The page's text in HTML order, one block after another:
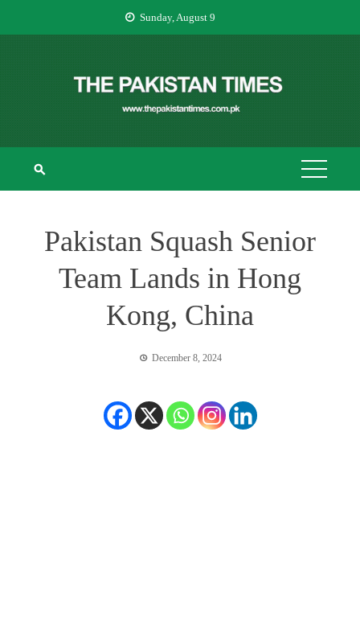
Sunday, August 9
THE PAKISTAN
TIMES
The Pakistan Times
Pakistan Squash Senior
Team Lands in Hong
Kong, China
December 8, 2024